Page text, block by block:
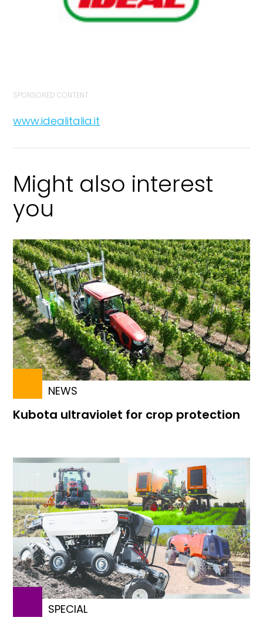
SPONSORED CONTENT
www.idealitalia.it
Might also interest
you
NEWS
Kubota ultraviolet for crop protection
SPECIAL